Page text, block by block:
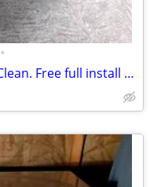
•
Amana super capacity el dryer. Clean. Free full install delivery